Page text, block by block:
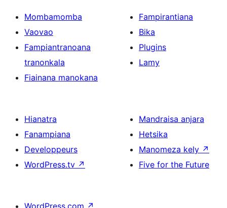
Mombamomba
Vaovao
Fampiantranoana
tranonkala
Fiainana manokana
Fampirantiana
Bika
Plugins
Lamy
Hianatra
Fanampiana
Developpeurs
WordPress.tv ↗
Mandraisa anjara
Hetsika
Manomeza kely ↗
Five for the Future